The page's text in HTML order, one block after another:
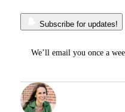
Subscribe for updates!
We’ll email you once a